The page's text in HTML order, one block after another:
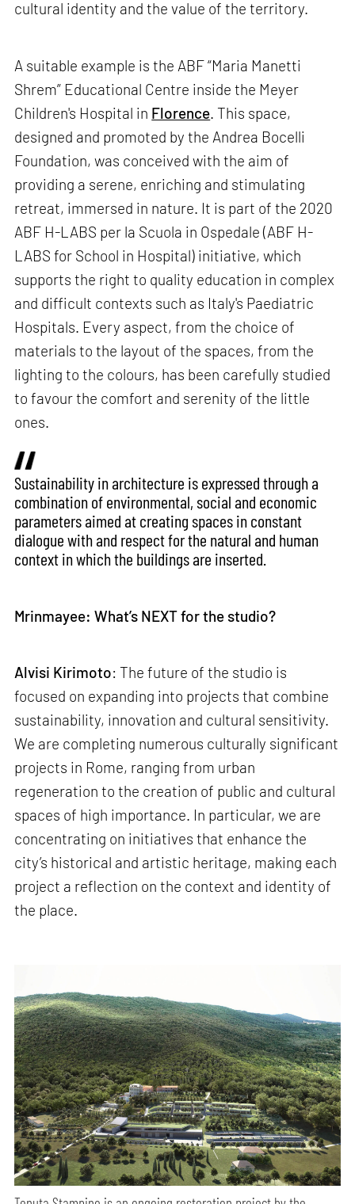
cultural identity and the value of the territory.
A suitable example is the ABF “Maria Manetti
Shrem” Educational Centre inside the Meyer
Children's Hospital in Florence. This space,
designed and promoted by the Andrea Bocelli
Foundation, was conceived with the aim of
providing a serene, enriching and stimulating
retreat, immersed in nature. It is part of the 2020
ABF H-LABS per la Scuola in Ospedale (ABF H-
LABS for School in Hospital) initiative, which
supports the right to quality education in complex
and difficult contexts such as Italy's Paediatric
Hospitals. Every aspect, from the choice of
materials to the layout of the spaces, from the
lighting to the colours, has been carefully studied
to favour the comfort and serenity of the little
ones.
Sustainability in architecture is expressed through a
combination of environmental, social and economic
parameters aimed at creating spaces in constant
dialogue with and respect for the natural and human
context in which the buildings are inserted.
Mrinmayee: What’s NEXT for the studio?
Alvisi Kirimoto: The future of the studio is
focused on expanding into projects that combine
sustainability, innovation and cultural sensitivity.
We are completing numerous culturally significant
projects in Rome, ranging from urban
regeneration to the creation of public and cultural
spaces of high importance. In particular, we are
concentrating on initiatives that enhance the
city’s historical and artistic heritage, making each
project a reflection on the context and identity of
the place.